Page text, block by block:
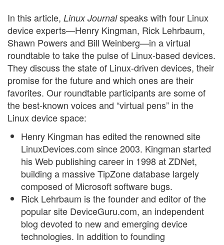
In this article, Linux Journalspeaks with four Linux
device experts—Henry Kingman, Rick Lehrbaum,
Shawn Powers and Bill Weinberg—in a virtual
roundtable to take the pulse of Linux-based devices.
They discuss the state of Linux-driven devices, their
promise for the future and which ones are their
favorites. Our roundtable participants are some of
the best-known voices and “virtual pens” in the
Linux device space:
Henry Kingman has edited the renowned site
LinuxDevices.com since 2003. Kingman started
his Web publishing career in 1998 at ZDNet,
building a massive TipZone database largely
composed of Microsoft software bugs.
Rick Lehrbaum is the founder and editor of the
popular site DeviceGuru.com, an independent
blog devoted to new and emerging device
technologies. In addition to founding